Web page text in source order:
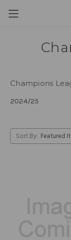
Champions
2024/25
Sort By: